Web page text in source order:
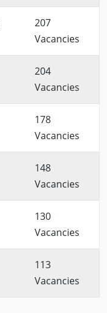
207
Vacancies
204
Vacancies
178
Vacancies
148
Vacancies
130
Vacancies
113
Vacancies